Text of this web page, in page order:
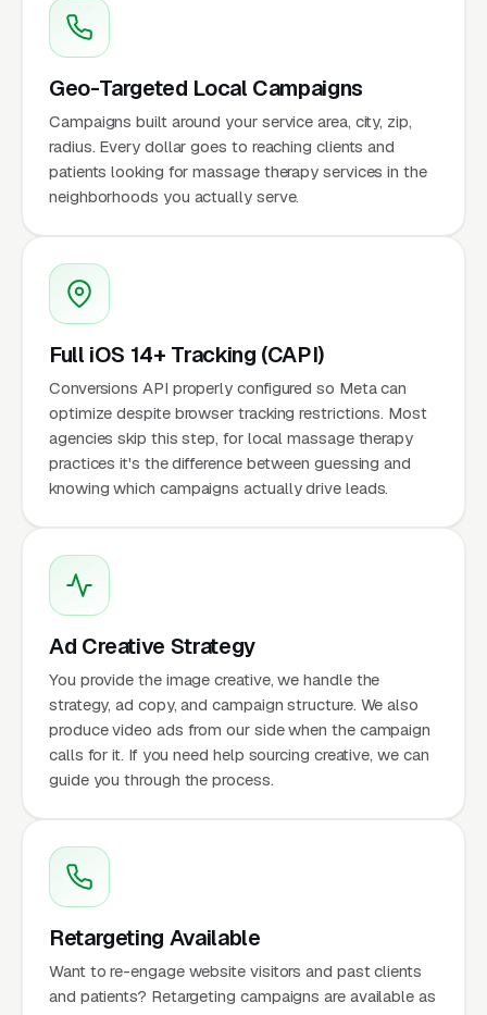
Geo-Targeted Local Campaigns
Campaigns built around your service area, city, zip,
radius. Every dollar goes to reaching clients and
patients looking for massage therapy services in the
neighborhoods you actually serve.
Full iOS 14+ Tracking (CAPI)
Conversions API properly configured so Meta can
optimize despite browser tracking restrictions. Most
agencies skip this step, for local massage therapy
practices it's the difference between guessing and
knowing which campaigns actually drive leads.
Ad Creative Strategy
You provide the image creative, we handle the
strategy, ad copy, and campaign structure. We also
produce video ads from our side when the campaign
calls for it. If you need help sourcing creative, we can
guide you through the process.
Retargeting Available
Want to re-engage website visitors and past clients
and patients? Retargeting campaigns are available as